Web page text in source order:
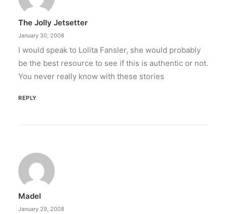
The Jolly Jetsetter
January 30, 2008
I would speak to Lolita Fansler, she would probably
be the best resource to see if this is authentic or not.
You never really know with these stories
REPLY
Madel
January 29, 2008